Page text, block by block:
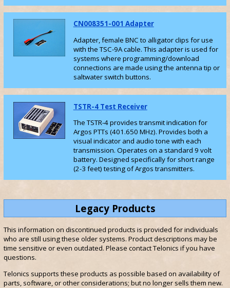
CN008351-001 Adapter
Adapter, female BNC to alligator clips for use
with the TSC-9A cable. This adapter is used for
systems where programming/download
connections are made using the antenna tip or
saltwater switch buttons.
TSTR-4 Test Receiver
The TSTR-4 provides transmit indication for
Argos PTTs (401.650 MHz). Provides both a
visual indicator and audio tone with each
transmission. Operates on a standard 9 volt
battery. Designed specifically for short range
(2-3 feet) testing of Argos transmitters.
Legacy Products
This information on discontinued products is provided for individuals
who are still using these older systems. Product descriptions may be
time sensitive or even outdated. Please contact Telonics if you have
questions.
Telonics supports these products as possible based on availability of
parts, software, or other considerations; but no longer sells them new.